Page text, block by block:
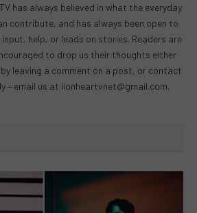
has always believed in what the everyday
contribute, and has always been open to
input, help, or leads on stories. Readers are
to drop us their thoughts either
leaving a comment on a post, or contact
– email us at lionheartvnet@gmail.com.